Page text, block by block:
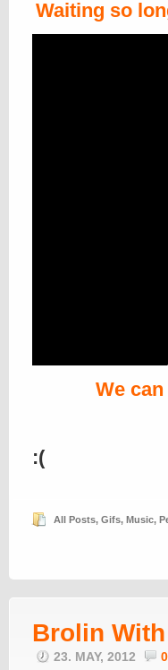
Waiting so
We
:(
All Posts, Gifs, Music,
Brolin
23. MAY, 2012